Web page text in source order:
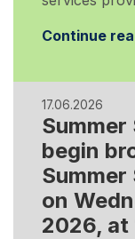
Continue
17.06.2026
Summer
begin
Summer
on
2026, at